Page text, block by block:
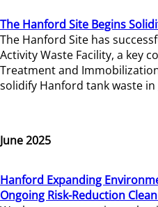
The Hanford Site Begins
The Hanford Site has
Activity Waste Facility, a key
Treatment and
solidify Hanford tank waste
June 2025
Hanford Expanding
Ongoing Risk-Reduction